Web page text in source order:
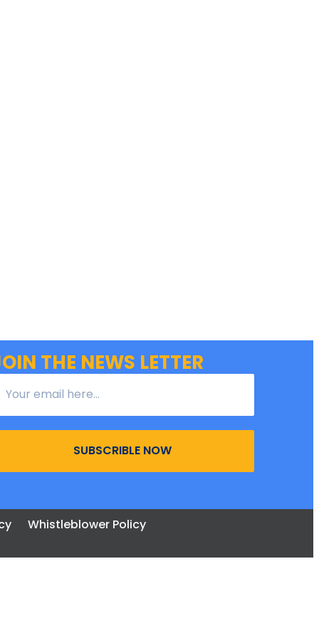
THE NEWS LETTER
SUBSCRIBLE NOW
Whistleblower Policy